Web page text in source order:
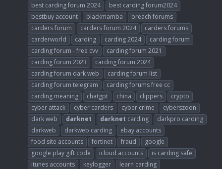
best carding forum 2024
best carding forum2024
bestbuy account
blackmamba
breach forums
carders forum
carders forum 2024
carders forums
carderworld
carding carding 2024
carding forum
carding forum - free cvv
carding forum 2021
carding forum 2023
carding forum 2024
carding forum dark web
carding forum list
carding forum telegram
carding forums free cc
carding meaning
chatgpt china clippers
crypto
cyber attack
cyber carders cyber crime
cyberszoon
dark web
darknet darknet carding
darkpro carding
darkweb
darkweb carding
ebay accounts
food site accounts
fortinet fraud
google
google play gift code
icloud accounts
is carding safe
itunes accounts
keylogger
learn carding